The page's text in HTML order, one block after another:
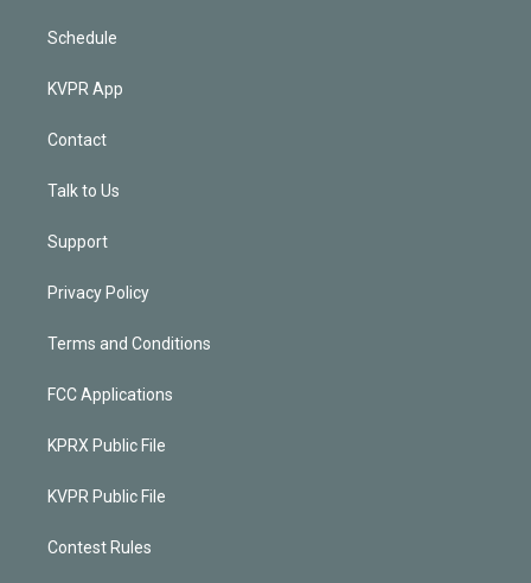
Schedule
KVPR App
Contact
Talk to Us
Support
Privacy Policy
Terms and Conditions
FCC Applications
KPRX Public File
KVPR Public File
Contest Rules